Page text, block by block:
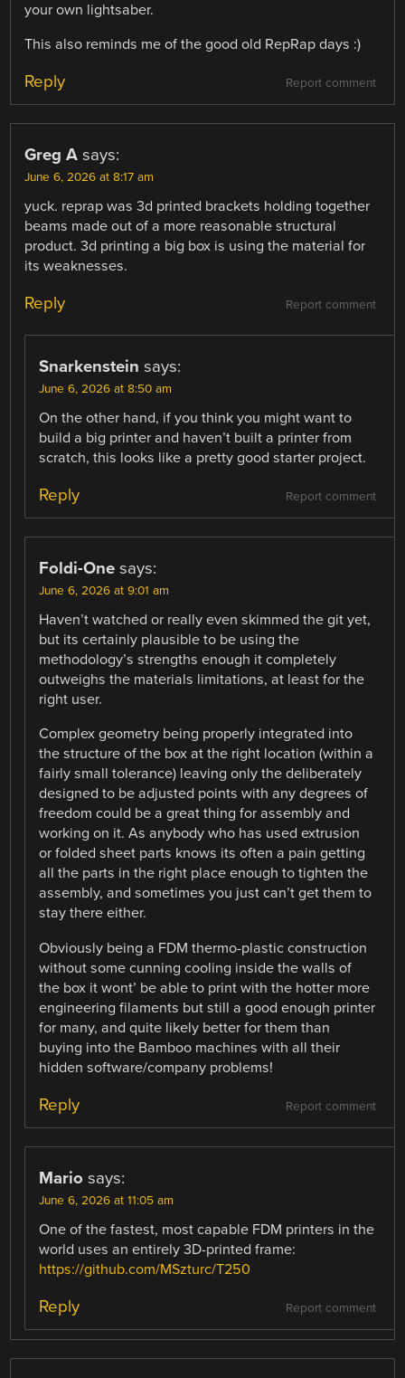
your own lightsaber.
This also reminds me of the good old RepRap days :)
Report comment
Reply
Greg A says:
June 6, 2026 at 8:17 am
yuck. reprap was 3d printed brackets holding together
beams made out of a more reasonable structural
product. 3d printing a big box is using the material for
its weaknesses.
Report comment
Reply
Snarkenstein says:
June 6, 2026 at 8:50 am
On the other hand, if you think you might want to
build a big printer and haven’t built a printer from
scratch, this looks like a pretty good starter project.
Report comment
Reply
Foldi-One says:
June 6, 2026 at 9:01 am
Haven’t watched or really even skimmed the git yet,
but its certainly plausible to be using the
methodology’s strengths enough it completely
outweighs the materials limitations, at least for the
right user.
Complex geometry being properly integrated into
the structure of the box at the right location (within a
fairly small tolerance) leaving only the deliberately
designed to be adjusted points with any degrees of
freedom could be a great thing for assembly and
working on it. As anybody who has used extrusion
or folded sheet parts knows its often a pain getting
all the parts in the right place enough to tighten the
assembly, and sometimes you just can’t get them to
stay there either.
Obviously being a FDM thermo-plastic construction
without some cunning cooling inside the walls of
the box it wont’ be able to print with the hotter more
engineering filaments but still a good enough printer
for many, and quite likely better for them than
buying into the Bamboo machines with all their
hidden software/company problems!
Report comment
Reply
Mario says:
June 6, 2026 at 11:05 am
One of the fastest, most capable FDM printers in the
world uses an entirely 3D-printed frame:
https://github.com/MSzturc/T250
Report comment
Reply